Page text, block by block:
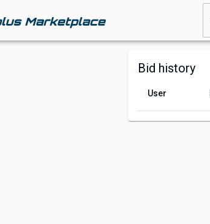
Bid history
User